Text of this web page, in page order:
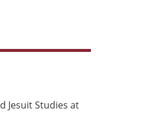
Jesuit Studies at